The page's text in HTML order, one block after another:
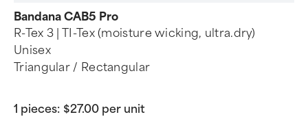
Bandana CAB5 Pro
R-Tex 3 | TI-Tex (moisture wicking, ultra.dry)
Unisex
Triangular / Rectangular
1 pieces: $27.00 per unit